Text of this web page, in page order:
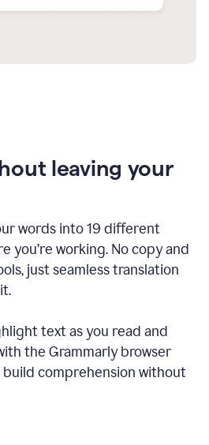
leaving your
words into 19 different
you’re working. No copy and
just seamless translation
text as you read and
the Grammarly browser
build comprehension without